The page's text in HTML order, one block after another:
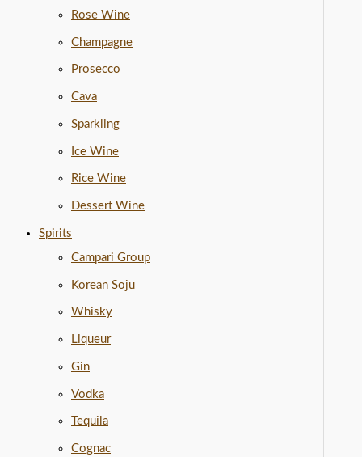
Rose Wine
Champagne
Prosecco
Cava
Sparkling
Ice Wine
Rice Wine
Dessert Wine
Spirits
Campari Group
Korean Soju
Whisky
Liqueur
Gin
Vodka
Tequila
Cognac